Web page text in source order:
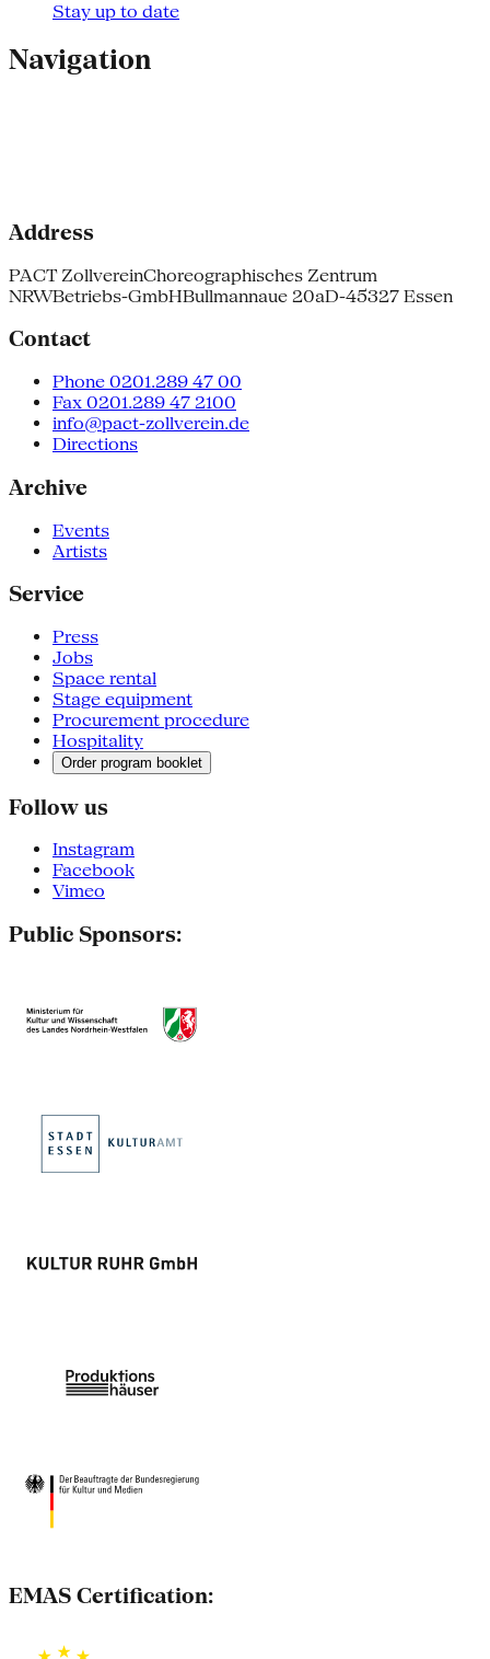
Stay up to date
Navigation
Address
PACT ZollvereinChoreographisches Zentrum
NRWBetriebs-GmbHBullmannaue 20aD-45327 Essen
Contact
Phone 0201.289 47 00
Fax 0201.289 47 2100
info@pact-zollverein.de
Directions
Archive
Events
Artists
Service
Press
Jobs
Space rental
Stage equipment
Procurement procedure
Hospitality
Order program booklet
Follow us
Instagram
Facebook
Vimeo
Public Sponsors:
EMAS Certification: